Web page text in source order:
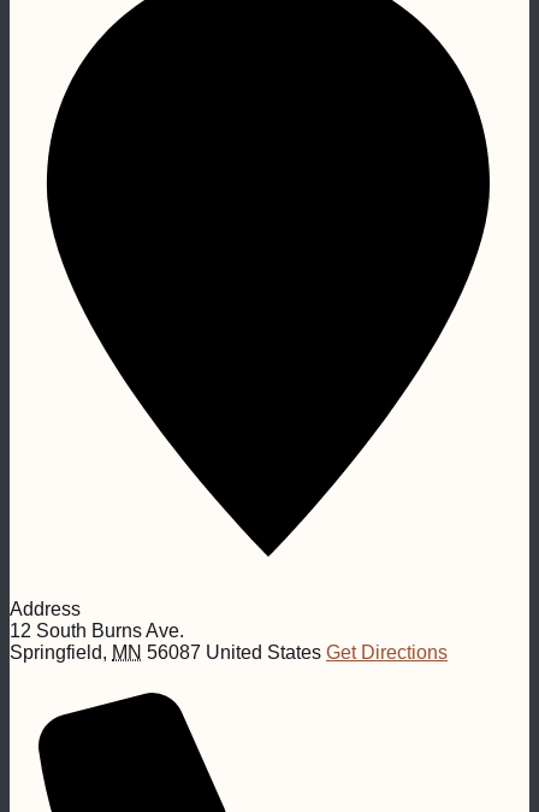
Address
12 South Burns Ave.
Springfield, MN 56087 United States Get Directions